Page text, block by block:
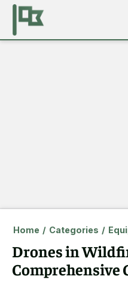
Home / Categories /
Drones in
Comprehensive